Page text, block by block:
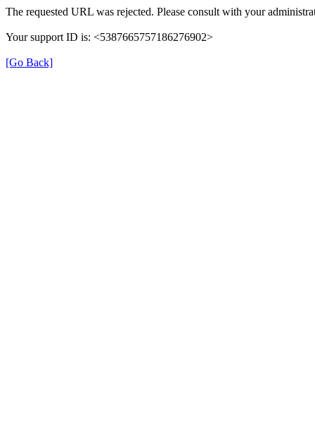
The requested URL was rejected. Please consult with your
Your support ID is: <5387665757186276902>
[Go Back]